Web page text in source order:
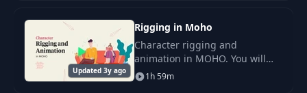
27
and Rhythm
Updated 3y ago
Rigging in Moho
Character rigging and
animation in MOHO. You will
learn all important features of
MOHO 13, rigging 2,5d
1h 59m